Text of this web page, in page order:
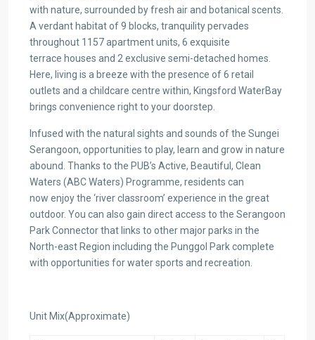
with nature, surrounded by fresh air and botanical scents.
A verdant habitat of 9 blocks, tranquility pervades
throughout 1157 apartment units, 6 exquisite
terrace houses and 2 exclusive semi-detached homes.
Here, living is a breeze with the presence of 6 retail
outlets and a childcare centre within, Kingsford WaterBay
brings convenience right to your doorstep.
Infused with the natural sights and sounds of the Sungei
Serangoon, opportunities to play, learn and grow in nature
abound. Thanks to the PUB’s Active, Beautiful, Clean
Waters (ABC Waters) Programme, residents can
now enjoy the ‘river classroom’ experience in the great
outdoor. You can also gain direct access to the Serangoon
Park Connector that links to other major parks in the
North-east Region including the Punggol Park complete
with opportunities for water sports and recreation.
Unit Mix(Approximate)